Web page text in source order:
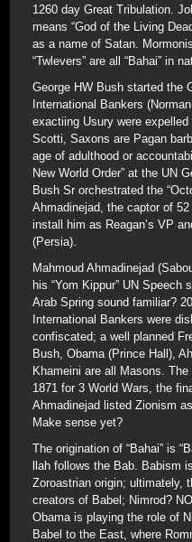
1260 day Great Tribulation.
means “God of the Living
as a name of Satan.
“Twlevers” are all “Bahai” in
George HW Bush started the
International Bankers
exactiing Usury were
Scotti, Saxons are Pagan
age of adulthood or
New World Order” at the UN
Bush Sr orchestrated the
Ahmadinejad, the captor of
install him as Reagan’s VP
(Persia).
Mahmoud Ahmadinejad
his “Yom Kippur” UN Speech
Arab Spring sound familiar?
International Bankers were
confiscated; a well planned
Bush, Obama (Prince Hall),
Khameini are all Masons.
1871 for 3 World Wars, the
Ahmadinejad listed Zionism
Make sense yet?
The origination of “Bahai” is
llah follows the Bab. Babism
Zoroastrian origin; ultimately,
creators of Babel; Nimrod?
Obama is playing the role of
Babel to the East, where